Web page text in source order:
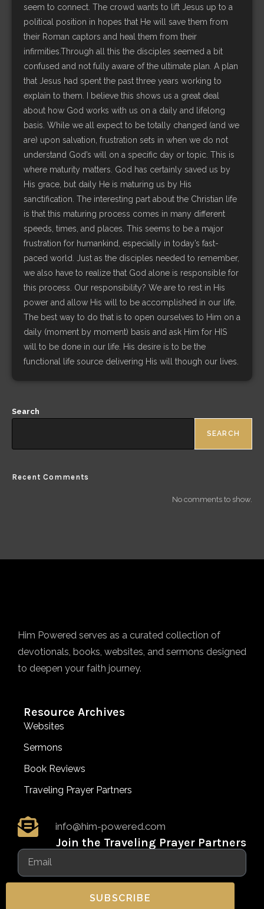
seem to connect. The crowd wants to lift Jesus up to a
political position in hopes that He will save them from
their Roman captors and heal them from their
infirmities.Through all this the disciples seemed a bit
confused and not fully aware of the ultimate plan. A plan
that Jesus had spent the past three years working to
explain to them. I believe this shows us a great deal
about how God works with us on a daily and lifelong
basis. While we all expect to be totally changed (and we
are) upon salvation, frustration sets in when we do not
understand God’s will on a specific day or topic. This is
where maturity matters. God has certainly saved us by
His grace, but daily He is maturing us by His
sanctification. The interesting part about the Christian life
is that this maturing process comes in many different
speeds, times, and places. This seems to be a major
frustration for humankind, especially in today’s fast-
paced world. Just as the disciples needed to remember,
we also have to realize that God alone is responsible for
this process. Our responsibility? We are to rest in His
power and allow His will to be accomplished in our life.
The best way to do that is to open ourselves to Him on a
daily (moment by moment) basis and ask Him for HIS
will to be done in our life. His desire is to be the
functional life source delivering His will though our lives.
Search
SEARCH
Recent Comments
No comments to show.
Him Powered serves as a curated collection of
devotionals, books, websites, and sermons designed
to deepen your faith journey.
Resource Archives
Websites
Sermons
Book Reviews
Traveling Prayer Partners
info@him-powered.com
Join the Traveling Prayer Partners
SUBSCRIBE